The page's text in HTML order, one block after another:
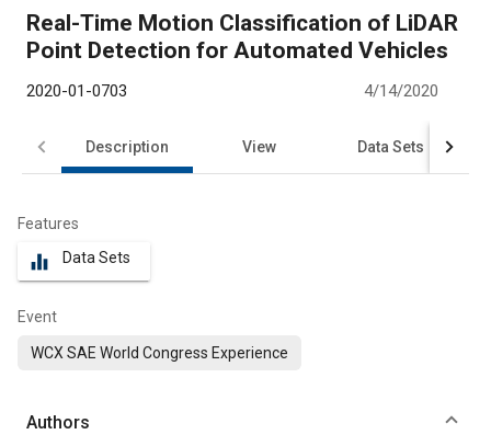
Real-Time Motion Classification of LiDAR
Point Detection for Automated Vehicles
2020-01-0703 4/14/2020
Description View Data Sets
Features
equalizer Data Sets
Event
WCX SAE World Congress Experience
Authors